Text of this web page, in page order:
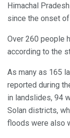
Himachal
since the onset
Over 260 people
according to the
As many as 165
reported during
in landslides, 94
Solan districts,
floods were also